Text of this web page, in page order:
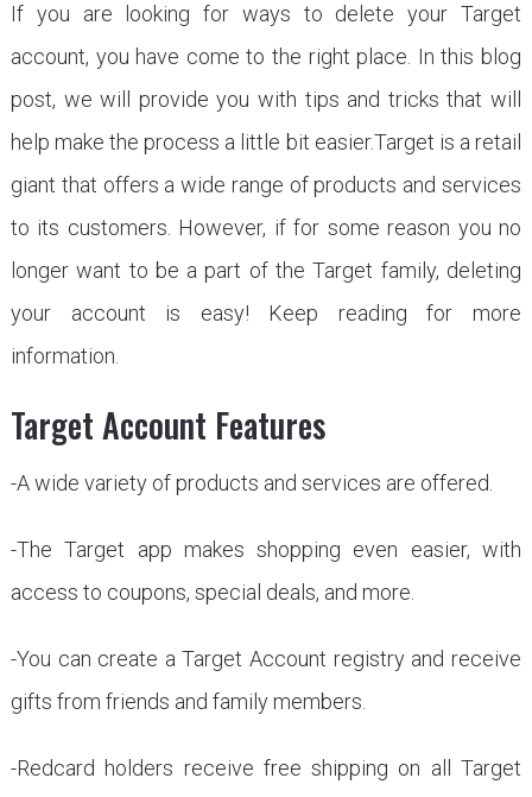
If you are looking for ways to delete your Target
account, you have come to the right place. In this blog
post, we will provide you with tips and tricks that will
help make the process a little bit easier.Target is a retail
giant that offers a wide range of products and services
to its customers. However, if for some reason you no
longer want to be a part of the Target family, deleting
your account is easy! Keep reading for more
information.
Target Account Features
-A wide variety of products and services are offered.
-The Target app makes shopping even easier, with
access to coupons, special deals, and more.
-You can create a Target Account registry and receive
gifts from friends and family members.
-Redcard holders receive free shipping on all Target